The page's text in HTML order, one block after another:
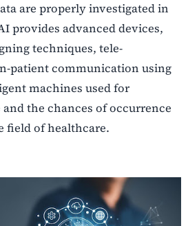
are properly investigated in
provides advanced devices,
techniques, tele-
patient communication using
machines used for
the chances of occurrence
field of healthcare.